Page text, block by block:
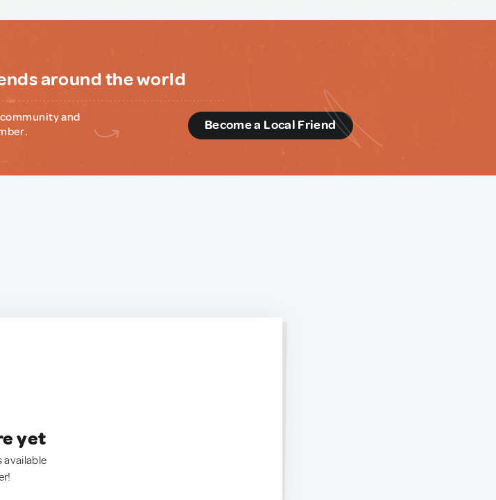
around the world
and
Become a Local Friend
yet
available